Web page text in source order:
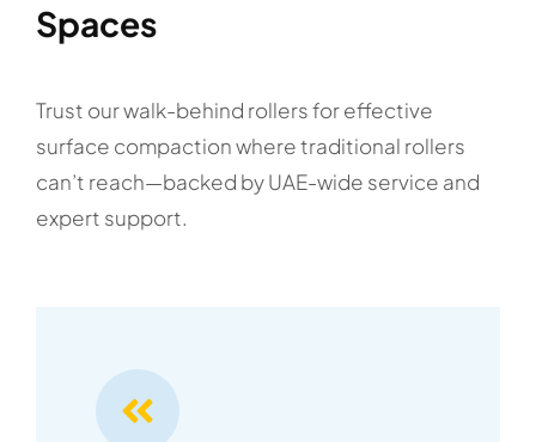
Spaces
Trust our walk-behind rollers for effective
surface compaction where traditional rollers
can’t reach—backed by UAE-wide service and
expert support.